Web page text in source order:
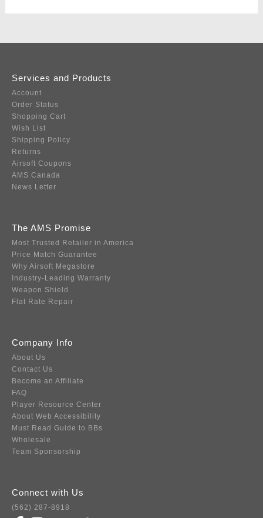
Services and Products
Account
Order Status
Shopping Cart
Wish List
Shipping Policy
Returns
Airsoft Coupons
AMS Canada
News Letter
The AMS Promise
Most Trusted Retailer in America
Price Match Guarantee
Why Airsoft Megastore
Industry-Leading Warranty
Weapon Shield
Flat Rate Repair
Company Info
About Us
Contact Us
Become an Affiliate
FAQ
Player Resource Center
About Web Accessibility
Must Read Guide to BBs
Wholesale
Team Sponsorship
Connect with Us
(562) 287-8918